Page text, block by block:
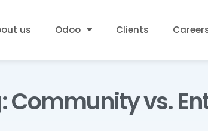
us Odoo Clients
Community vs.